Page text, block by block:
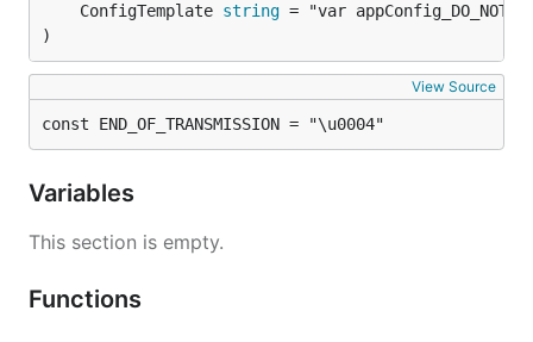
	ConfigTemplate
string = "var
)
View Source
const END_OF_TRANSMISSION = "\u0004"
Variables
This section is empty.
Functions